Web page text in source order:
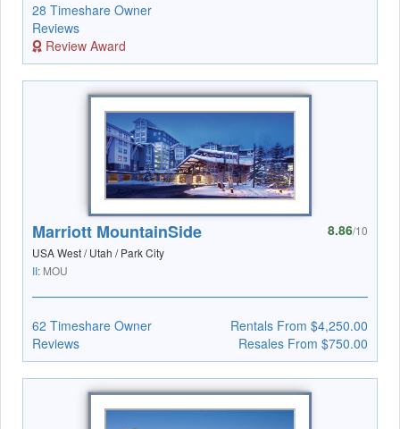
28 Timeshare Owner
Reviews
Review Award
Marriott MountainSide
USA West / Utah / Park City
II: MOU
8.86/10
62 Timeshare Owner
Reviews
Rentals From $4,250.00
Resales From $750.00